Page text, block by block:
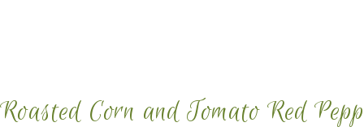
Roasted Corn and Tomato Red